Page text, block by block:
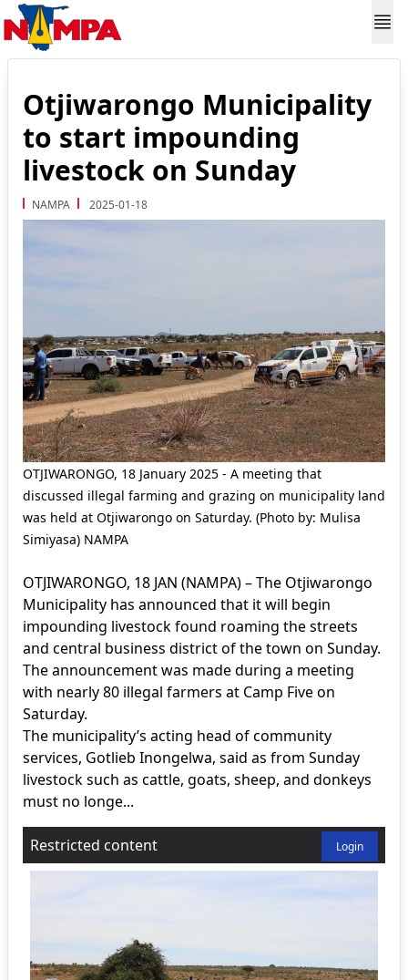
Otjiwarongo Municipality
to start impounding
livestock on Sunday
NAMPA 2025-01-18
OTJIWARONGO, 18 January 2025 - A meeting that
discussed illegal farming and grazing on municipality land
was held at Otjiwarongo on Saturday. (Photo by: Mulisa
Simiyasa) NAMPA
OTJIWARONGO, 18 JAN (NAMPA) – The Otjiwarongo
Municipality has announced that it will begin
impounding livestock found roaming the streets
and central business district of the town on Sunday.
The announcement was made during a meeting
with nearly 80 illegal farmers at Camp Five on
Saturday.
The municipality’s acting head of community
services, Gotlieb Inongelwa, said as from Sunday
livestock such as cattle, goats, sheep, and donkeys
must no longe...
Restricted content Login